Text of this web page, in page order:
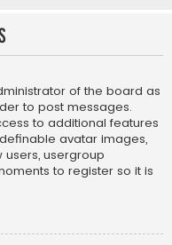
of the board as
to post messages.
to additional features
avatar images,
usergroup
to register so it is